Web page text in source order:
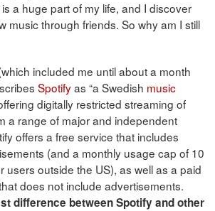
a huge part of my life, and I discover
music through friends. So why am I still
included me until about a month
Spotifyas “a Swedish music
digitally restricted streaming of
a range of major and independent
offers a free service that includes
(and a monthly usage cap of 10
users outside the US), as well as a paid
does not include advertisements.
difference between Spotify and other